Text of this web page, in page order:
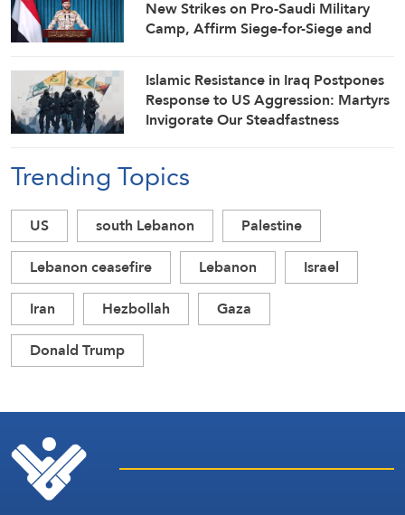
New Strikes on Pro-Saudi Military
Camp, Affirm Siege-for-Siege and
Islamic Resistance in Iraq Postpones
Response to US Aggression: Martyrs
Invigorate Our Steadfastness
Trending Topics
US south Lebanon
Palestine
Lebanon ceasefire
Lebanon
Israel
Iran
Hezbollah
Gaza
Donald Trump